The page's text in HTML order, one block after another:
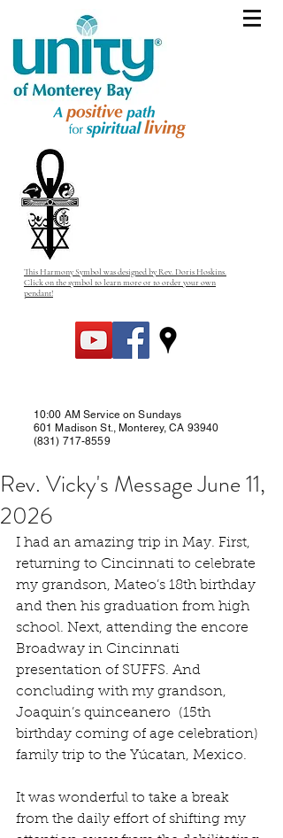
This Harmony Symbol was designed by Rev. Doris Hoskins.
Click on the symbol to learn more or to order your own
pendant!
10:00 AM Service on Sundays
601 Madison St., Monterey, CA 93940
(831) 717-8559
Rev. Vicky's Message June 11,
2026
I had an amazing trip in May. First,
returning to Cincinnati to celebrate
my grandson, Mateo’s 18th birthday
and then his graduation from high
school. Next, attending the encore
Broadway in Cincinnati
presentation of SUFFS. And
concluding with my grandson,
Joaquin’s quinceanero  (15th
birthday coming of age celebration)
family trip to the Yúcatan, Mexico.
It was wonderful to take a break
from the daily effort of shifting my